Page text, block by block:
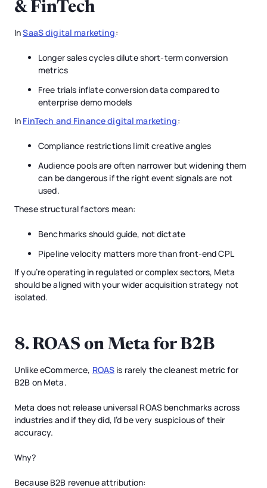
& FinTech
InSaaS digital marketing:
Longer sales cycles dilute short-term conversion
metrics
Free trials inflate conversion data compared to
enterprise demo models
In FinTech and Finance digital marketing:
Compliance restrictions limit creative angles
Audience pools are often narrower but widening them
can be dangerous if the right event signals are not
used.
These structural factors mean:
Benchmarks should guide, not dictate
Pipeline velocity matters more than front-end CPL
If you’re operating in regulated or complex sectors, Meta
should be aligned with your wider acquisition strategy not
isolated.
8. ROAS on Meta for B2B
Unlike eCommerce, ROAS is rarely the cleanest metric for
B2B on Meta.
Meta does not release universal ROAS benchmarks across
industries and if they did, I’d be very suspicious of their
accuracy.
Why?
Because B2B revenue attribution: